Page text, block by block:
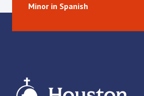
Minor in Spanish